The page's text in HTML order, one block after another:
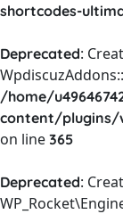
shortcodes-
Deprecated:
/home/
content/plugins/
on line 365
Deprecated: